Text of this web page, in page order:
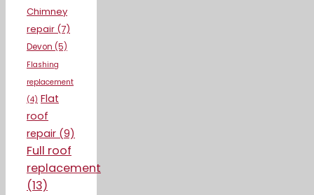
Chimney
repair (7)
Devon (5)
Flashing
replacement
(4) Flat
roof
repair (9)
Full roof
replacement
(13)